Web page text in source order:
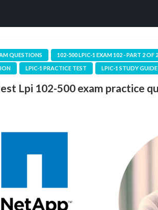
QUESTIONS 102-500 LPIC-1 EXAM 102 - PART 2 OF
LPIC-1 PRACTICE TEST LPIC-1 STUDY GUIDE
Lpi 102-500 exam practice